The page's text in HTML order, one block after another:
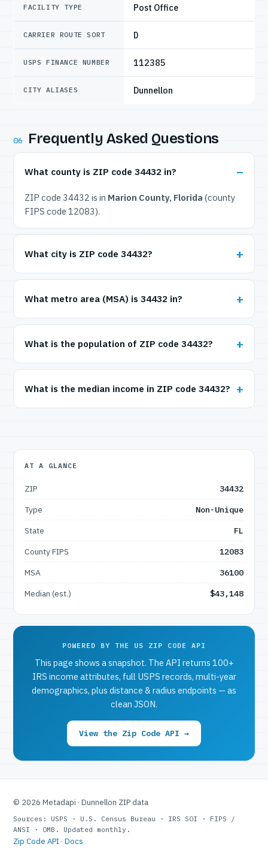
FACILITY TYPE Post Office
CARRIER ROUTE SORT D
USPS FINANCE NUMBER 112385
CITY ALIASES Dunnellon
06 Frequently Asked Questions
What county is ZIP code 34432 in?
ZIP code 34432 is in Marion County, Florida (county
FIPS code 12083).
What city is ZIP code 34432?
What metro area (MSA) is 34432 in?
What is the population of ZIP code 34432?
What is the median income in ZIP code 34432?
AT A GLANCE
ZIP
34432
Type
Non-Unique
State
FL
County FIPS
12083
MSA
36100
Median (est.)
$43,148
POWERED BY THE US ZIP CODE API
This page shows a snapshot. The API returns 100+
IRS income attributes, full USPS records, multi-year
demographics, plus distance & radius endpoints — as
clean JSON.
View the Zip Code API →
© 2026 Metadapi · Dunnellon ZIP data
Sources: USPS · U.S. Census Bureau · IRS SOI · FIPS /
ANSI · OMB. Updated monthly.
Zip Code API · Docs